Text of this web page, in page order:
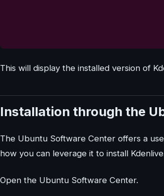
This will display the installed version of
Installation through the
The Ubuntu Software Center offers a
how you can leverage it to install
Open the Ubuntu Software Center.